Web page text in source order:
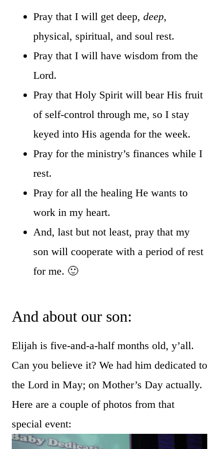
Pray that I will get deep, deep,
physical, spiritual, and soul rest.
Pray that I will have wisdom from the
Lord.
Pray that Holy Spirit will bear His fruit
of self-control through me, so I stay
keyed into His agenda for the week.
Pray for the ministry’s finances while I
rest.
Pray for all the healing He wants to
work in my heart.
And, last but not least, pray that my
son will cooperate with a period of rest
for me. 🙂
And about our son:
Elijah is five-and-a-half months old, y’all.
Can you believe it? We had him dedicated to
the Lord in May; on Mother’s Day actually.
Here are a couple of photos from that
special event: